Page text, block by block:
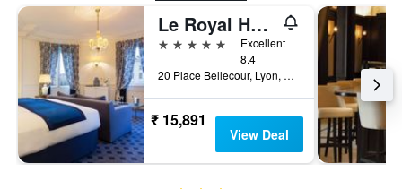
Le Royal Hotel Lyon - MGallery Collection
5 stars
Excellent
8.4
20 Place Bellecour, Lyon, Lyon Metropolis, France
₹ 15,891
View Deal